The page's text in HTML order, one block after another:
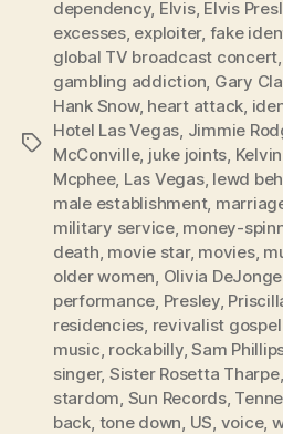
Tags
dependency, Elvis, Elvis
excesses, exploiter, fake
global TV broadcast concert
gambling addiction Gary
Hank Snow, heart attack
Hotel Las Vegas Jimmie
McConville, juke joints
Mcphee, Las Vegas, lewd
male establishment,
military service, money-
death movie star, movies,
older women Olivia DeJonge
performance Presley,
residencies revivalist
music rockabilly,Sam
singer, Sister Rosetta Tharpe,
stardom Sun Records,
back tone down US voice,